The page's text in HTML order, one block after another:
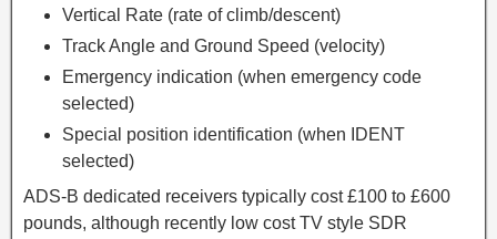
Vertical Rate (rate of climb/descent)
Track Angle and Ground Speed (velocity)
Emergency indication (when emergency code
selected)
Special position identification (when IDENT
selected)
ADS-B dedicated receivers typically cost £100 to £600
pounds, although recently low cost TV style SDR